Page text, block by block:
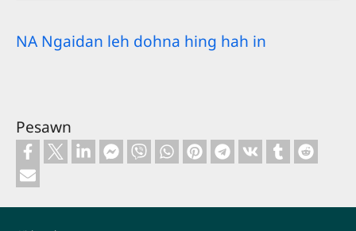
NA Ngaidan leh dohna hing hah in
Pesawn